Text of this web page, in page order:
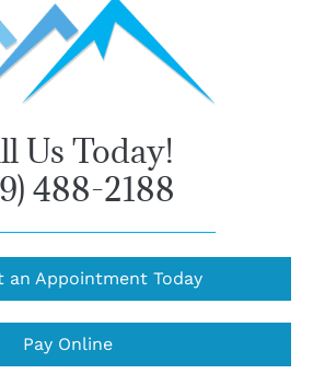
Us Today!
488-2188
an Appointment Today
Pay Online